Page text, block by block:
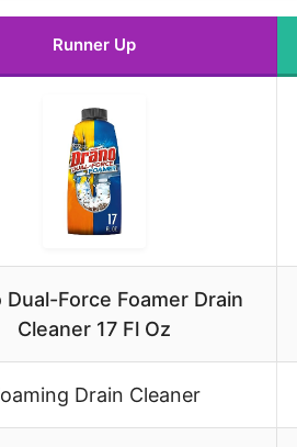
Runner Up
Dual-Force Foamer Drain
Cleaner 17 Fl Oz
Drain Cleaner